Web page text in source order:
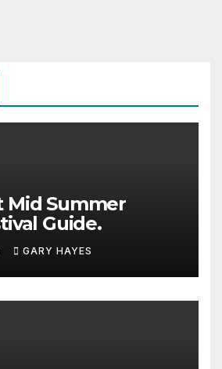
Mid Summer
Guide.
GARY HAYES